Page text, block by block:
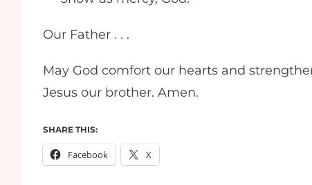
Our Father . . .
May God comfort our hearts and
Jesus our brother. Amen.
SHARE THIS:
Facebook X